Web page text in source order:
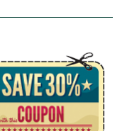
TRIP!